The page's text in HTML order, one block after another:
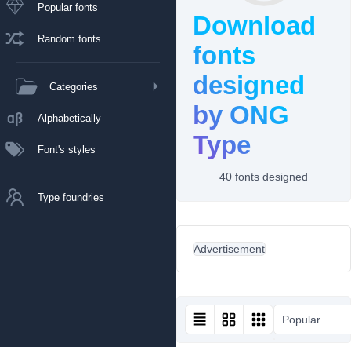
Popular fonts
Random fonts
Categories
Alphabetically
Font's styles
Type foundries
Download
fonts
designed
by ONG
Type
40 fonts designed
Advertisement
Popular